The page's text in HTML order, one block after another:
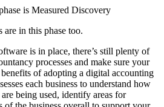
is Measured Discovery
are in this phase too.
is in place, there’s still plenty of
processes and make sure your
of adopting a digital accounting
each business to understand how
being used, identify areas for